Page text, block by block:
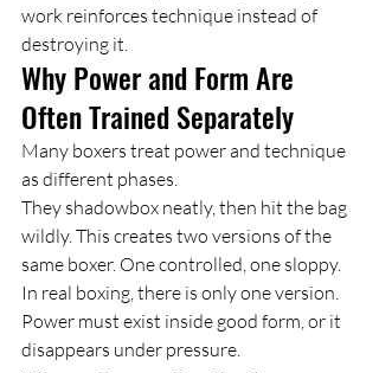
work reinforces technique instead of
destroying it.
Why Power and Form Are
Often Trained Separately
Many boxers treat power and technique
as different phases.
They shadowbox neatly, then hit the bag
wildly. This creates two versions of the
same boxer. One controlled, one sloppy.
In real boxing, there is only one version.
Power must exist inside good form, or it
disappears under pressure.